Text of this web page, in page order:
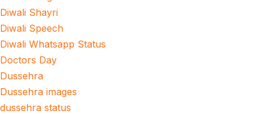
Diwali Shayri
Diwali Speech
Diwali Whatsapp Status
Doctors Day
Dussehra
Dussehra images
dussehra status